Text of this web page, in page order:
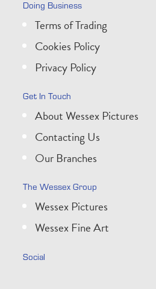
Doing Business
Terms of Trading
Cookies Policy
Privacy Policy
Get In Touch
About Wessex Pictures
Contacting Us
Our Branches
The Wessex Group
Wessex Pictures
Wessex Fine Art
Social